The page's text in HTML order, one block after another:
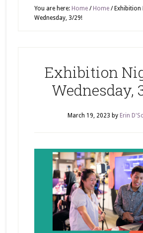
You are here: Home / Home /Exhibition
Wednesday, 3/29!
Exhibition
Wednesday,
March 19, 2023 by Erin